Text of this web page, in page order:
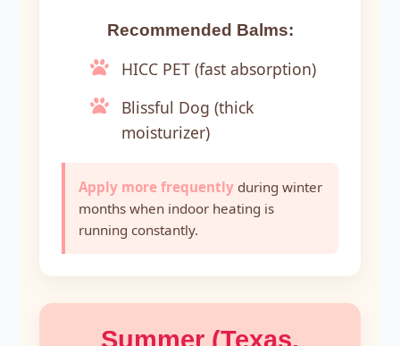
Recommended Balms:
HICC PET (fast absorption)
Blissful Dog (thick
moisturizer)
Apply more frequently during winter
months when indoor heating is
running constantly.
Summer (Texas,